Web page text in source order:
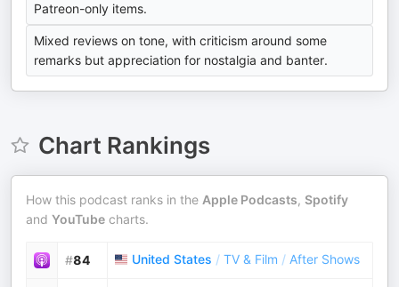
Patreon-only items.
Mixed reviews on tone, with criticism around some
remarks but appreciation for nostalgia and banter.
Chart Rankings
How this podcast ranks in the Apple Podcasts, Spotify
and YouTube charts.
#84 United States / TV & Film / After Shows